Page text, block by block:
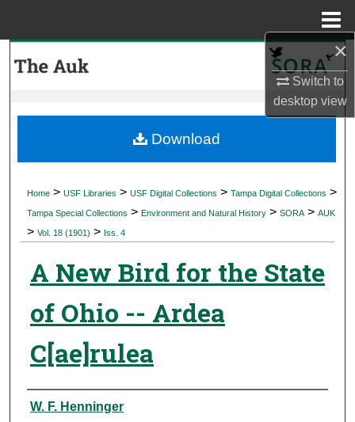
×
Switch to
desktopview
My Account
Digital Commons Network™
Home > USF Libraries > USF Digital Collections > Tampa Digital Collections >
Tampa Special Collections > Environment and Natural History > SORA > AUK
> Vol. 18 (1901) > Iss. 4
A New Bird for the State
of Ohio -- Ardea
C[ae]rulea
Authors
W. F. Henninger
Download